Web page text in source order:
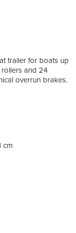
trailer for boats up
and 24
overrun brakes.
cm